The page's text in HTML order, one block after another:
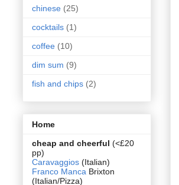
chinese (25)
cocktails (1)
coffee (10)
dim sum (9)
fish and chips (2)
Home
cheap and cheerful (<£20
pp)
Caravaggios (Italian)
Franco Manca Brixton
(Italian/Pizza)